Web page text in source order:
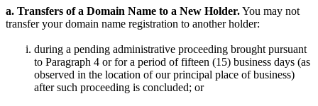
a. Transfers of a Domain Name to a New Holder.You may not
transfer your domain name registration to another holder:
during a pending administrative proceeding brought pursuant
to Paragraph 4 or for a period of fifteen (15) business days (as
observed in the location of our principal place of business)
after such proceeding is concluded; or